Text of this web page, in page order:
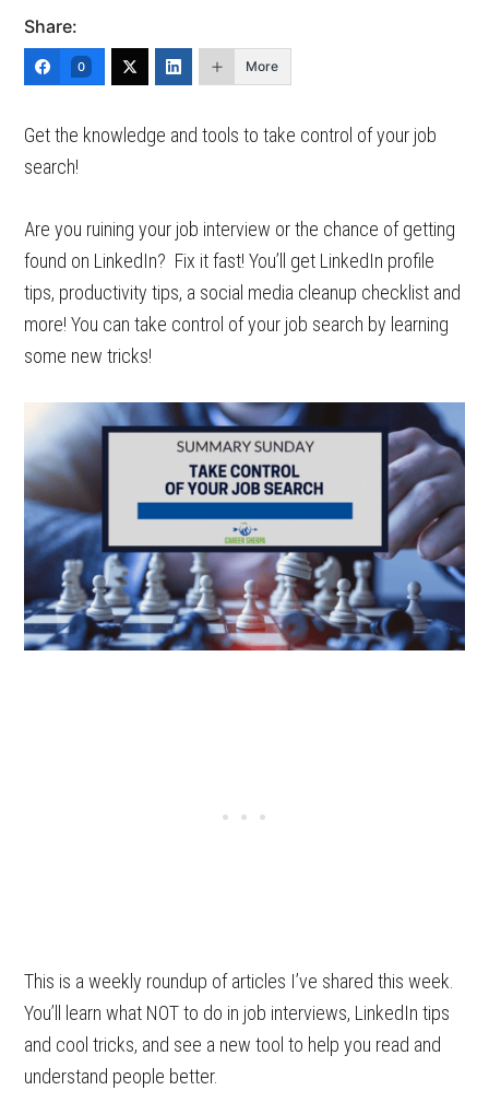
Share:
0 More
Get the knowledge and tools to take control of your job
search!
Are you ruining your job interview or the chance of getting
found on LinkedIn? Fix it fast! You’ll get LinkedIn profile
tips, productivity tips, a social media cleanup checklist and
more! You can take control of your job search by learning
some new tricks!
This is a weekly roundup of articles I’ve shared this week.
You’ll learn what NOT to do in job interviews, LinkedIn tips
and cool tricks, and see a new tool to help you read and
understand people better.